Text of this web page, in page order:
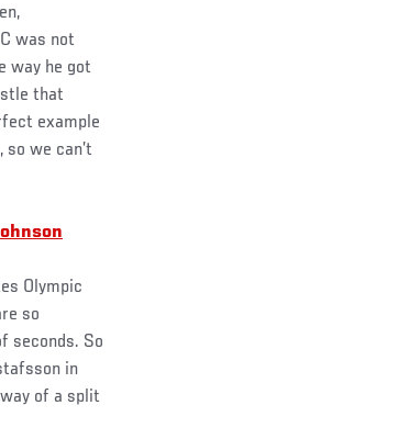
was not
way he got
that
example
we can’t
Olympic
so
seconds. So
in
of a split